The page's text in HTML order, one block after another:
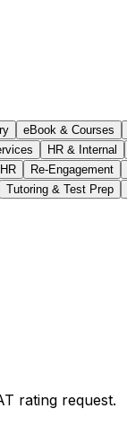
eBook & Courses
HR & Internal
Re-Engagement
Tutoring & Test Prep
rating request.